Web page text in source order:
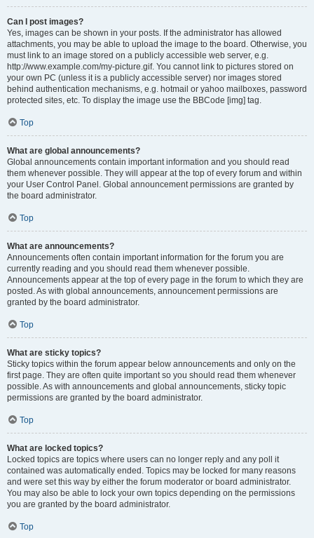
Can I post images?
Yes, images can be shown in your posts. If the administrator has allowed
attachments, you may be able to upload the image to the board. Otherwise, you
must link to an image stored on a publicly accessible web server, e.g.
http://www.example.com/my-picture.gif. You cannot link to pictures stored on
your own PC (unless it is a publicly accessible server) nor images stored
behind authentication mechanisms, e.g. hotmail or yahoo mailboxes, password
protected sites, etc. To display the image use the BBCode [img] tag.
Top
What are global announcements?
Global announcements contain important information and you should read
them whenever possible. They will appear at the top of every forum and within
your User Control Panel. Global announcement permissions are granted by
the board administrator.
Top
What are announcements?
Announcements often contain important information for the forum you are
currently reading and you should read them whenever possible.
Announcements appear at the top of every page in the forum to which they are
posted. As with global announcements, announcement permissions are
granted by the board administrator.
Top
What are sticky topics?
Sticky topics within the forum appear below announcements and only on the
first page. They are often quite important so you should read them whenever
possible. As with announcements and global announcements, sticky topic
permissions are granted by the board administrator.
Top
What are locked topics?
Locked topics are topics where users can no longer reply and any poll it
contained was automatically ended. Topics may be locked for many reasons
and were set this way by either the forum moderator or board administrator.
You may also be able to lock your own topics depending on the permissions
you are granted by the board administrator.
Top